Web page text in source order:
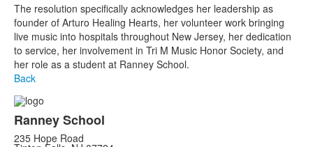
The resolution specifically acknowledges her leadership as
founder of Arturo Healing Hearts, her volunteer work bringing
live music into hospitals throughout New Jersey, her dedication
to service, her involvement in Tri M Music Honor Society, and
her role as a student at Ranney School.
Back
Ranney School
235 Hope Road